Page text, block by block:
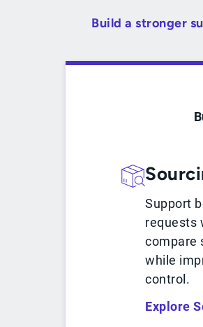
Build a stronger
Support
requests
compare
while
control.
Explore